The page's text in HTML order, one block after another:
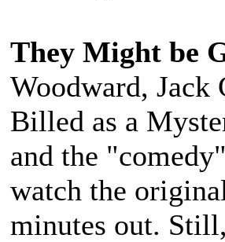
They Might be
Woodward, Jack
Billed as a
and the
watch the
minutes out.